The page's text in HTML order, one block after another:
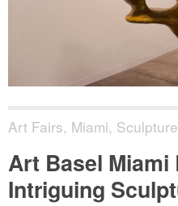
Art Fairs, Miami, Sculpture
Art Basel Miami
Intriguing